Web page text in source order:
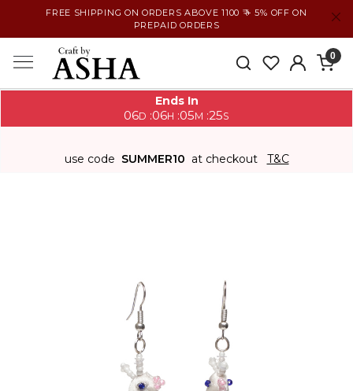
FREE SHIPPING ON ORDERS ABOVE 1100 ₹ + 5% OFF ON
PREPAID ORDERS
0
Ends In
06D :06H :05M :25S
use code SUMMER10 at checkout T&C